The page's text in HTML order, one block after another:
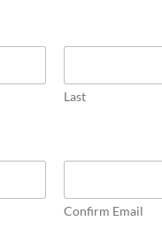
Last
Confirm Email